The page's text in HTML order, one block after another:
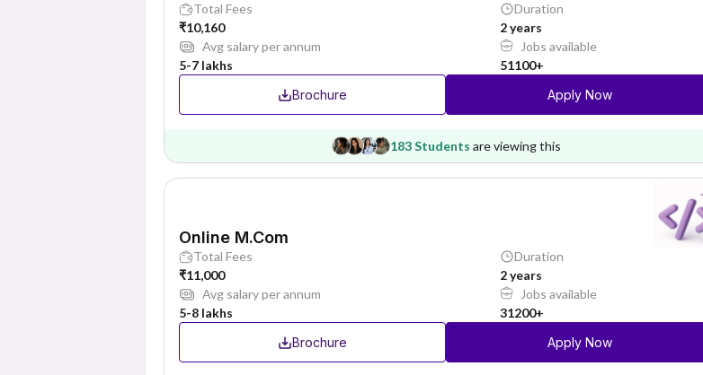
Total Fees
₹10,160
Duration
2 years
Avg salary per annum
5-7 lakhs
Jobs available
51100+
Brochure
Apply Now
183 Students are viewing this
Online M.Com
Total Fees
₹11,000
Duration
2 years
Avg salary per annum
5-8 lakhs
Jobs available
31200+
Brochure
Apply Now